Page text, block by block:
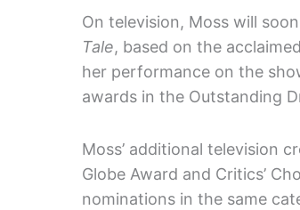
On television, Moss will
Tale, based on the
her performance on the
awards in the Outstanding
Moss’ additional television
Globe Award and Critics’
nominations in the same